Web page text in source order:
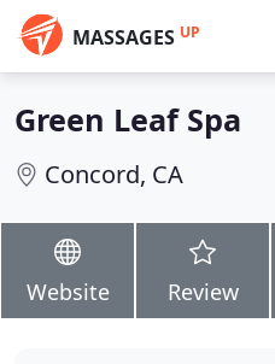
MASSAGES UP
Green Leaf Spa
Concord, CA
Website Review